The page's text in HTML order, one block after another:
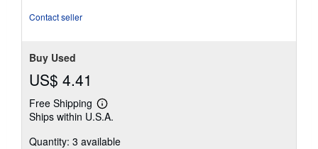
Contact seller
Buy Used
US$ 4.41
Free Shipping
Learn
more
shipping
Ships within U.S.A.
Quantity: 3 available